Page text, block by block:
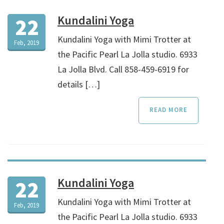
22
Feb, 2019
Kundalini Yoga
Kundalini Yoga with Mimi Trotter at
the Pacific Pearl La Jolla studio. 6933
La Jolla Blvd. Call 858-459-6919 for
details […]
READ MORE
22
Feb, 2019
Kundalini Yoga
Kundalini Yoga with Mimi Trotter at
the Pacific Pearl La Jolla studio. 6933